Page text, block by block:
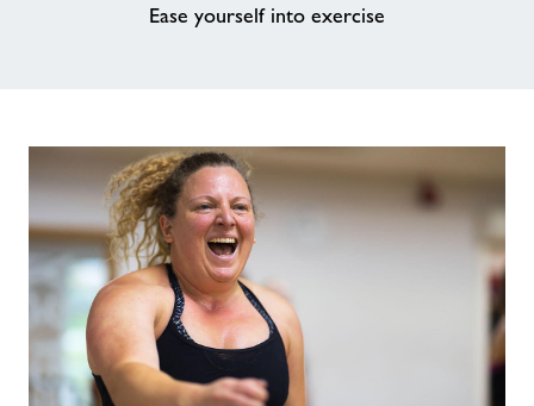
Ease yourself into exercise